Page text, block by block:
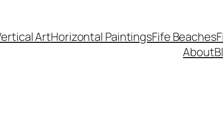
ArtHorizontal PaintingsFife Beaches
About